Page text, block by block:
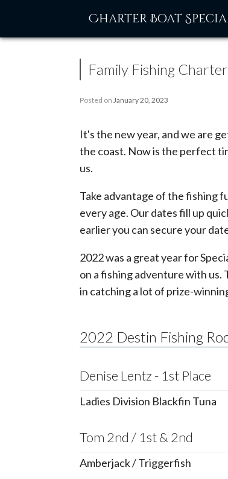
Charter Boat
Family Fishing
Posted on January 20, 2023
It's the new year, and we are
the coast. Now is the perfect
us.
Take advantage of the fishing
every age. Our dates fill up
earlier you can secure your
2022 was a great year for
on a fishing adventure with us.
in catching a lot of prize-
2022 Destin Fishing
Denise Lentz - 1st Place
Ladies Division Blackfin Tuna
Tom 2nd / 1st & 2nd
Amberjack / Triggerfish